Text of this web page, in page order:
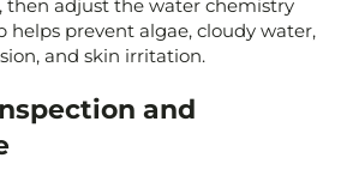
then adjust the water chemistry
helps prevent algae, cloudy water,
and skin irritation.
and